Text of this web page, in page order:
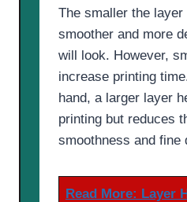
The smaller the layer
smoother and more
will look. However,
increase printing
hand, a larger layer
printing but reduces
smoothness and fine
Read More: Layer